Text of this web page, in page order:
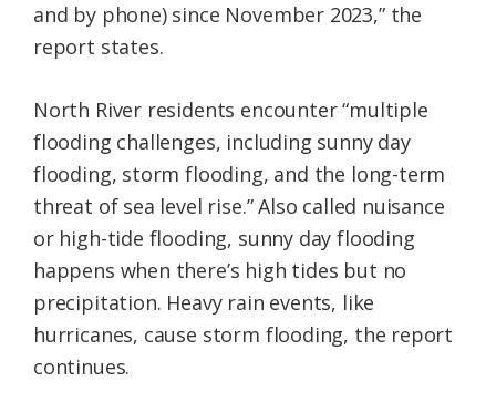
and by phone) since November 2023,” the
report states.
North River residents encounter “multiple
flooding challenges, including sunny day
flooding, storm flooding, and the long-term
threat of sea level rise.” Also called nuisance
or high-tide flooding, sunny day flooding
happens when there’s high tides but no
precipitation. Heavy rain events, like
hurricanes, cause storm flooding, the report
continues.